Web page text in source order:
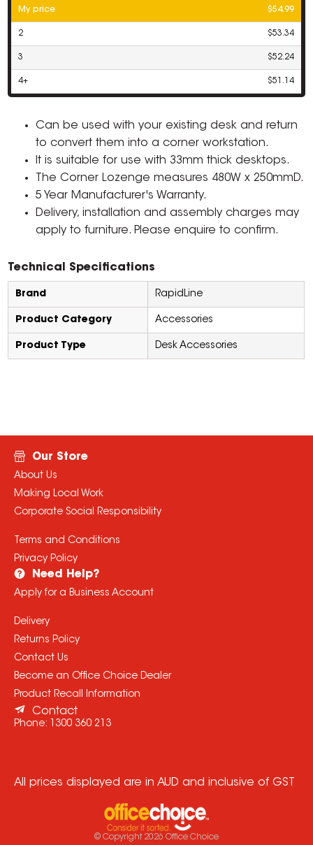
My price $54.99
2 $53.34
3 $52.24
4+ $51.14
Can be used with your existing desk and return
to convert them into a corner workstation.
It is suitable for use with 33mm thick desktops.
The Corner Lozenge measures 480W x 250mmD.
5 Year Manufacturer's Warranty.
Delivery, installation and assembly charges may
apply to furniture. Please enquire to confirm.
Technical Specifications
Brand RapidLine
Product Category Accessories
Product Type Desk Accessories
Our Store
About Us
Making Local Work
Corporate Social Responsibility
Terms and Conditions
Privacy Policy
Need Help?
Apply for a Business Account
Delivery
Returns Policy
Contact Us
Become an Office Choice Dealer
Product Recall Information
Contact
Phone: 1300 360 213
All prices displayed are in AUD and inclusive of GST
© Copyright 2026 Office Choice